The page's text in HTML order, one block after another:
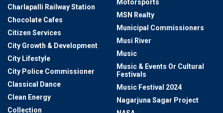
Charlapalli Railway Station
Chocolate Cafes
Citizen Services
City Growth & Development
City Lifestyle
City Police Commissioner
Classical Dance
Clean Energy
Collection
Motorsports
MSN Realty
Municipal Commissioners
Musi River
Music
Music & Events Or Cultural
Festivals
Music Festival 2024
Nagarjuna Sagar Project